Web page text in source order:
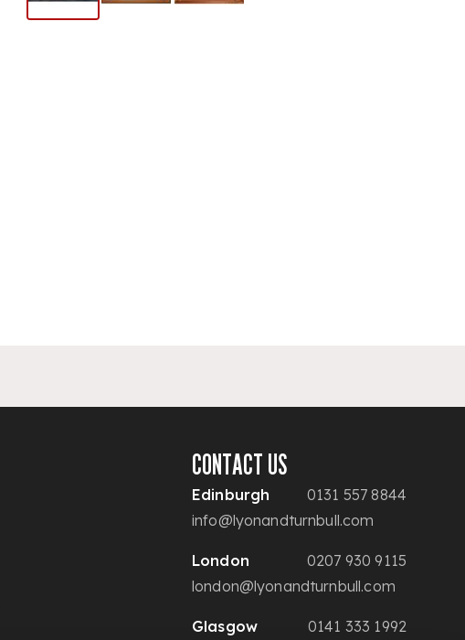
CONTACT US
Edinburgh
0131 557 8844
info@lyonandturnbull.com
London
0207 930 9115
london@lyonandturnbull.com
Glasgow 0141 333 1992